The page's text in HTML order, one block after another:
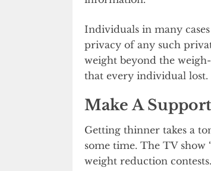
Individuals in many
privacy of any such
weight beyond the
that every individual lost.
Make A
Getting thinner takes a
some time. The TV show
weight reduction